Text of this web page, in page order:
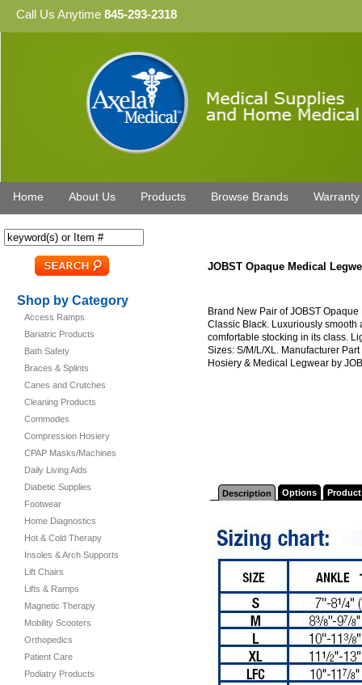
Call Us Anytime 845-293-2318
Home About Us Products Browse Brands Warranty
Shop by Category
Access Ramps
Bariatric Products
Bath Safety
Braces & Splints
Canes and Crutches
Cleaning Products
Commodes
Compression Hosiery
CPAP Masks/Machines
Daily Living Aids
Diabetic Supplies
Footwear
Home Diagnostics
Hot & Cold Therapy
Insoles & Arch Supports
Lift Chairs
Lifts & Ramps
Magnetic Therapy
Mobility Scooters
Orthopedics
Patient Care
Podiatry Products
JOBST Opaque Medical
Brand New Pair of JOBST
Classic Black. Luxuriously smooth
comfortable stocking in its class.
Sizes: S/M/L/XL. Manufacturer
Hosiery & Medical Legwear by
Description Options